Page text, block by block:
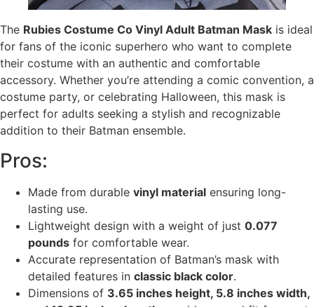
The Rubies Costume Co Vinyl Adult Batman Mask is ideal
for fans of the iconic superhero who want to complete
their costume with an authentic and comfortable
accessory. Whether you’re attending a comic convention, a
costume party, or celebrating Halloween, this mask is
perfect for adults seeking a stylish and recognizable
addition to their Batman ensemble.
Pros:
Made from durable vinyl material ensuring long-
lasting use.
Lightweight design with a weight of just 0.077
pounds for comfortable wear.
Accurate representation of Batman’s mask with
detailed features in classic black color.
Dimensions of 3.65 inches height, 5.8 inches width,